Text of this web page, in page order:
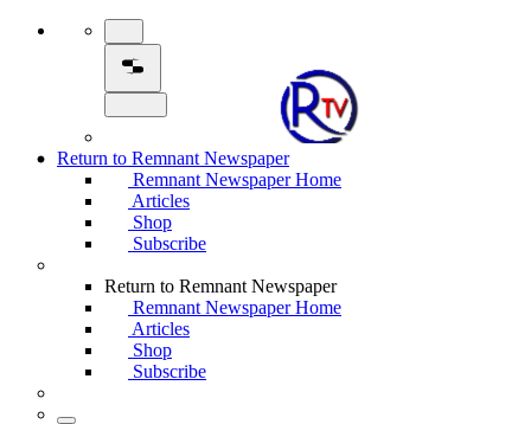
Return to Remnant Newspaper
Remnant Newspaper Home
Articles
Shop
Subscribe
Return to Remnant Newspaper
Remnant Newspaper Home
Articles
Shop
Subscribe